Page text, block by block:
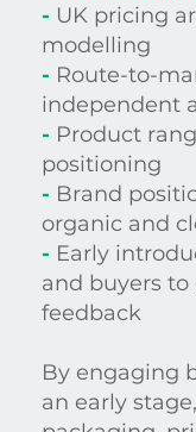
- UK pricing
modelling
- Route-to-
independent
- Product
positioning
- Brand
organic and
- Early
and buyers
feedback
By engaging
an early